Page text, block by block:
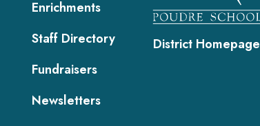
Enrichments
Staff Directory
Fundraisers
Newsletters
District Homepage